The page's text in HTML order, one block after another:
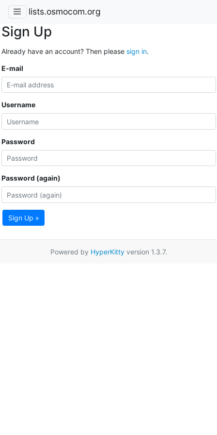
lists.osmocom.org
Sign Up
Already have an account? Then please sign in.
E-mail
Username
Password
Password (again)
Sign Up »
Powered by HyperKittyversion 1.3.7.